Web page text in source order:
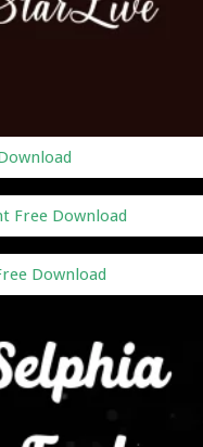
Free Download
Download